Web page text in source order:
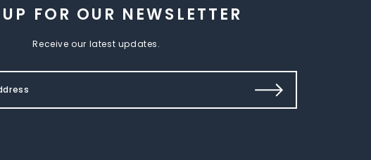
FOR OUR NEWSLETTER
Receive our latest updates.